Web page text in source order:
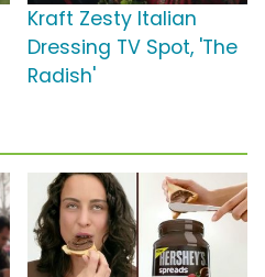
Kraft Zesty Italian
Dressing TV Spot, 'The
Radish'